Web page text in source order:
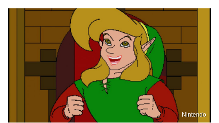
Nintendo